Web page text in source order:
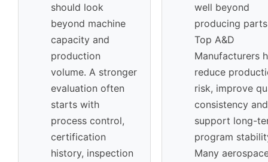
should look
beyond machine
capacity and
production
volume. A stronger
evaluation often
starts with
process control,
certification
history, inspection
well beyond
producing
Top A&D
Manufacturers
reduce
risk, improve
consistency and
support long-
program
Many